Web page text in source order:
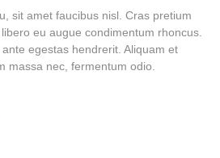
sit amet faucibus nisl. Cras pretium
eu augue condimentum rhoncus.
egestas hendrerit. Aliquam et
massa nec, fermentum odio.